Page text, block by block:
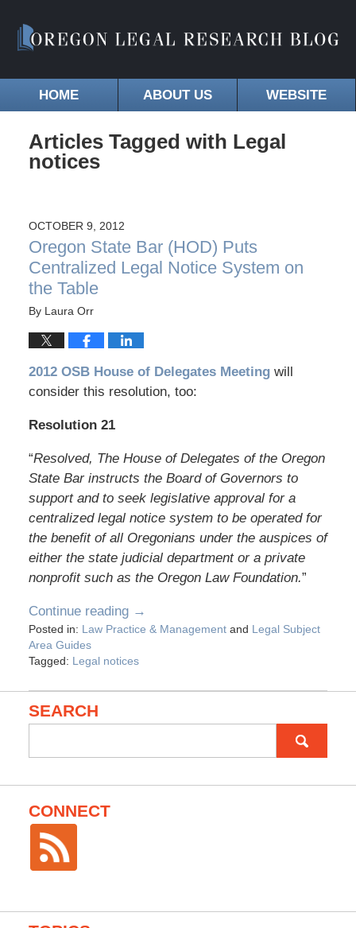
HOME ABOUT US WEBSITE
Articles Tagged with Legal
notices
OCTOBER 9, 2012
Oregon State Bar (HOD) Puts
Centralized Legal Notice System on
the Table
By Laura Orr
2012 OSB House of Delegates Meeting will
consider this resolution, too:
Resolution 21
“Resolved, The House of Delegates of the Oregon
State Bar instructs the Board of Governors to
support and to seek legislative approval for a
centralized legal notice system to be operated for
the benefit of all Oregonians under the auspices of
either the state judicial department or a private
nonprofit such as the Oregon Law Foundation.”
Continue reading →
Posted in: Law Practice & Managementand Legal Subject
Area Guides
Tagged: Legal notices
SEARCH
CONNECT